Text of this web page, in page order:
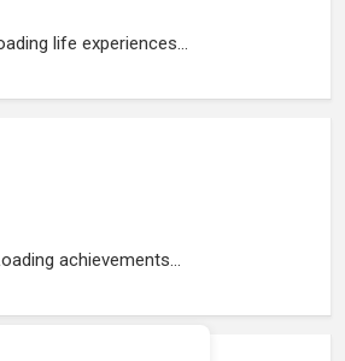
life experiences...
achievements...